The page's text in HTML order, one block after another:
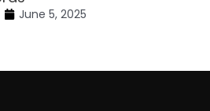
June 5, 2025